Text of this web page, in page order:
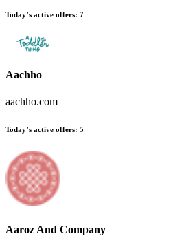
Today’s active offers: 7
Aachho
aachho.com
Today’s active offers: 5
Aaroz And Company